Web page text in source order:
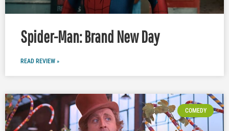
Spider-Man: Brand New Day
READ REVIEW »
COMEDY